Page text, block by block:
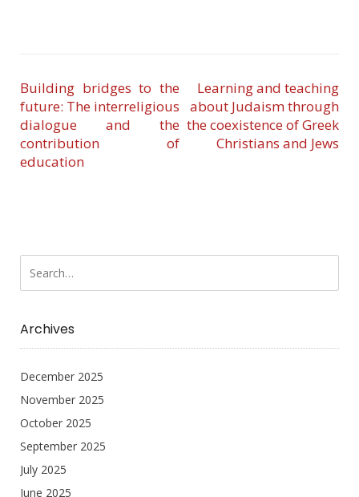
Building bridges to the
future: The interreligious
dialogue and the
contribution of
education
Learning and teaching
about Judaism through
the coexistence of Greek
Christians and Jews
Archives
December 2025
November 2025
October 2025
September 2025
July 2025
June 2025